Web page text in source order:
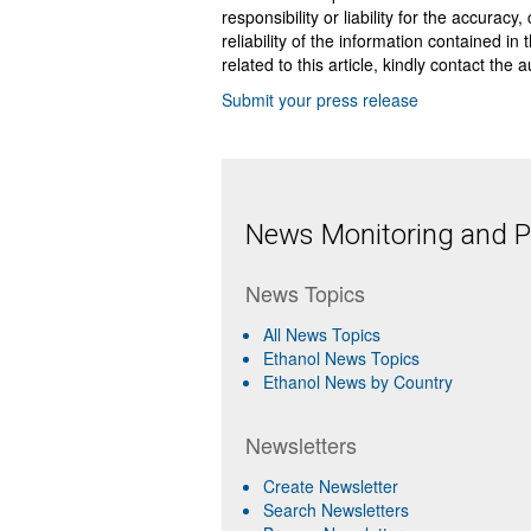
responsibility or liability for the
reliability of the information contained in
related to this article, kindly contact the
Submit your press release
News Monitoring and
News Topics
All News Topics
Ethanol News Topics
Ethanol News by Country
Newsletters
Create Newsletter
Search Newsletters